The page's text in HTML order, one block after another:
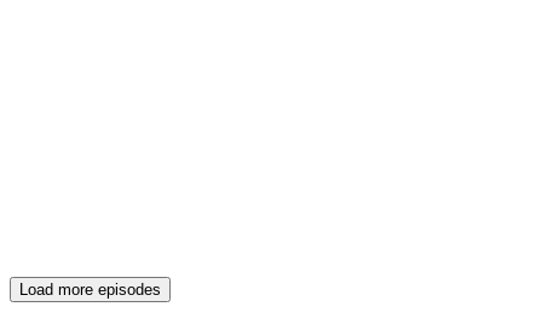
Load more episodes